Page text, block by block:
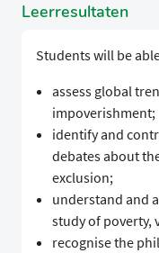
Leerresultaten
Students will be
assess global
impoverishment;
identify and
debates about
exclusion;
understand and
study of poverty,
recognise the